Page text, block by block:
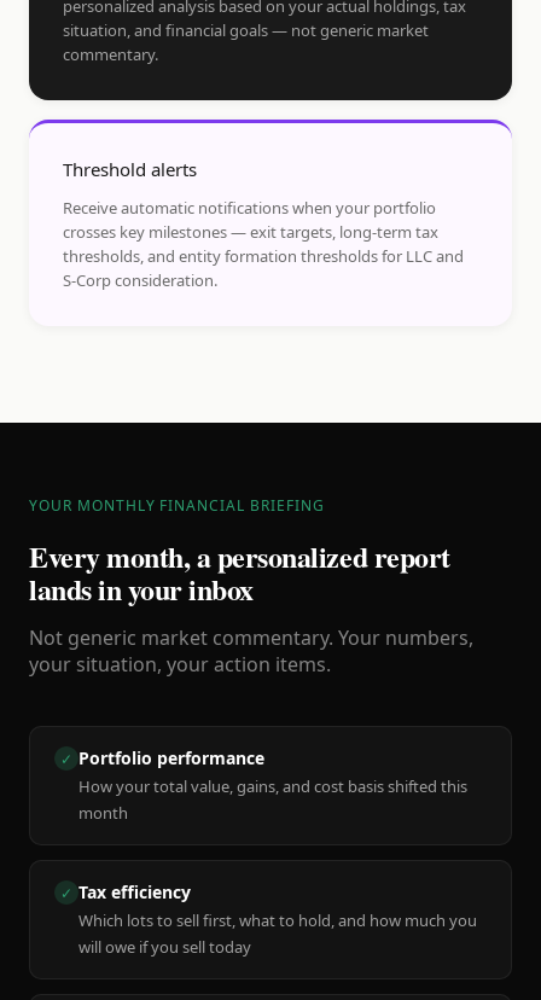
personalized analysis based on your actual holdings, tax
situation, and financial goals — not generic market
commentary.
Threshold alerts
Receive automatic notifications when your portfolio
crosses key milestones — exit targets, long-term tax
thresholds, and entity formation thresholds for LLC and
S-Corp consideration.
YOUR MONTHLY FINANCIAL BRIEFING
Every month, a personalized report
lands in your inbox
Not generic market commentary. Your numbers,
your situation, your action items.
✓ Portfolio performance
How your total value, gains, and cost basis shifted this
month
✓ Tax efficiency
Which lots to sell first, what to hold, and how much you
will owe if you sell today